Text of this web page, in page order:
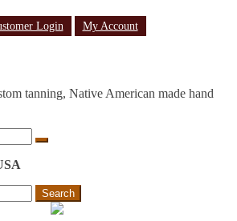
Login My Account
tanning, Native American made hand
Search
Search